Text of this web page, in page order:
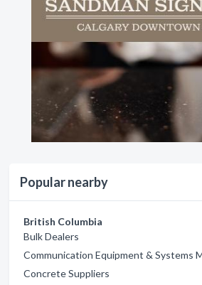
Popular nearby
British Columbia
Bulk Dealers
Communication Equipment & Systems
Concrete Suppliers